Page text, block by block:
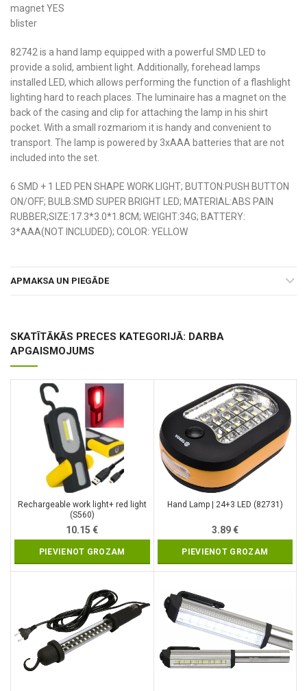
magnet YES
blister
82742 is a hand lamp equipped with a powerful SMD LED to
provide a solid, ambient light. Additionally, forehead lamps
installed LED, which allows performing the function of a flashlight
lighting hard to reach places. The luminaire has a magnet on the
back of the casing and clip for attaching the lamp in his shirt
pocket. With a small rozmariom it is handy and convenient to
transport. The lamp is powered by 3xAAA batteries that are not
included into the set.
6 SMD + 1 LED PEN SHAPE WORK LIGHT; BUTTON:PUSH BUTTON
ON/OFF; BULB:SMD SUPER BRIGHT LED; MATERIAL:ABS PAIN
RUBBER;SIZE:17.3*3.0*1.8CM; WEIGHT:34G; BATTERY:
3*AAA(NOT INCLUDED); COLOR: YELLOW
APMAKSA UN PIEGĀDE
SKATĪTĀKĀS PRECES KATEGORIJĀ: DARBA
APGAISMOJUMS
Rechargeable work light+ red light
(S560)
10.15€
PIEVIENOT GROZAM
Hand Lamp | 24+3 LED (82731)
3.89€
PIEVIENOT GROZAM